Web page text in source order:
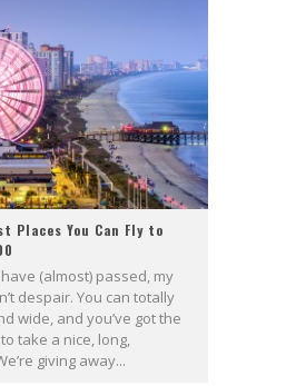
Places You Can Fly to
(almost) passed, my
despair. You can totally
wide, and you’ve got the
take a nice, long,
giving away...